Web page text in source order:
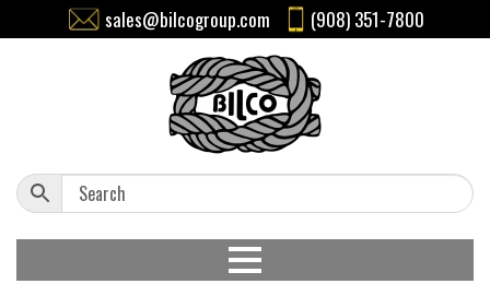
sales@bilcogroup.com (908) 351-7800